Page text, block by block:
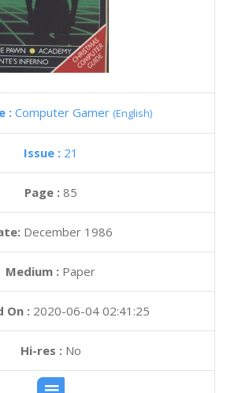
: Computer Gamer (English)
Issue : 21
Page : 85
December 1986
Medium : Paper
On : 2020-06-04 02:41:25
Hi-res :No